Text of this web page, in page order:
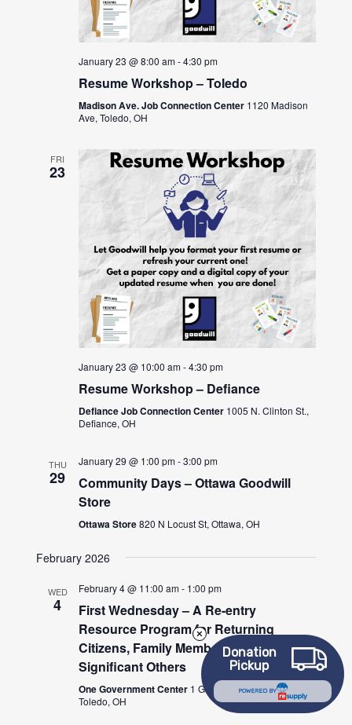
January 23 @ 8:00 am-4:30 pm
Resume Workshop – Toledo
Madison Ave. Job Connection Center 1120 Madison
Ave, Toledo, OH
FRI
23
January 23 @ 10:00 am-4:30 pm
Resume Workshop – Defiance
Defiance Job Connection Center 1005 N. Clinton St.,
Defiance, OH
THU
29
January 29 @ 1:00 pm-3:00 pm
Community Days – Ottawa Goodwill
Store
Ottawa Store820 N Locust St, Ottawa, OH
February 2026
WED
4
February 4 @ 11:00 am- 1:00 pm
First Wednesday – A Re-entry
Resource Program for Returning
Citizens, Family Members and/or
Significant Others
One Government Center 1 Government Center,
Toledo, OH
Donation
Pickup
POWERED BY